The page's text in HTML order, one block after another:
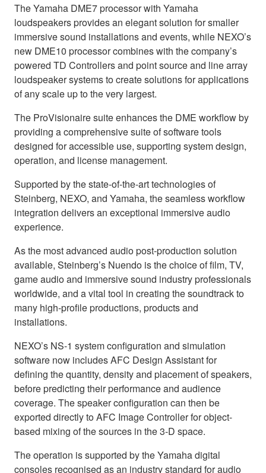
The Yamaha DME7 processor with Yamaha
loudspeakers provides an elegant solution for smaller
immersive sound installations and events, while NEXO’s
new DME10 processor combines with the company’s
powered TD Controllers and point source and line array
loudspeaker systems to create solutions for applications
of any scale up to the very largest.
The ProVisionaire suite enhances the DME workflow by
providing a comprehensive suite of software tools
designed for accessible use, supporting system design,
operation, and license management.
Supported by the state-of-the-art technologies of
Steinberg, NEXO, and Yamaha, the seamless workflow
integration delivers an exceptional immersive audio
experience.
As the most advanced audio post-production solution
available, Steinberg’s Nuendo is the choice of film, TV,
game audio and immersive sound industry professionals
worldwide, and a vital tool in creating the soundtrack to
many high-profile productions, products and
installations.
NEXO’s NS-1 system configuration and simulation
software now includes AFC Design Assistant for
defining the quantity, density and placement of speakers,
before predicting their performance and audience
coverage. The speaker configuration can then be
exported directly to AFC Image Controller for object-
based mixing of the sources in the 3-D space.
The operation is supported by the Yamaha digital
consoles recognised as an industry standard for audio